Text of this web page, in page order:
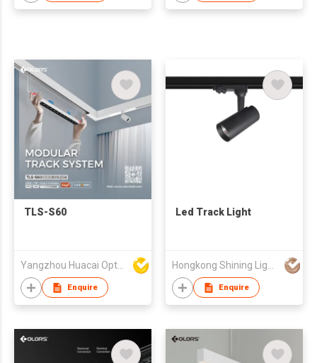
TLS-S60
Yangzhou Huacai Opto Co., Ltd
Enquire
Led Track Light
Hongkong Shining Lighting Co., Limited
Enquire